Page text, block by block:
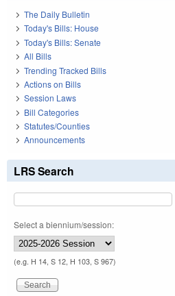
The Daily Bulletin
Today's Bills: House
Today's Bills: Senate
All Bills
Trending Tracked Bills
Actions on Bills
Session Laws
Bill Categories
Statutes/Counties
Announcements
LRS Search
Select a biennium/session:
(e.g. H 14, S 12, H 103, S 967)